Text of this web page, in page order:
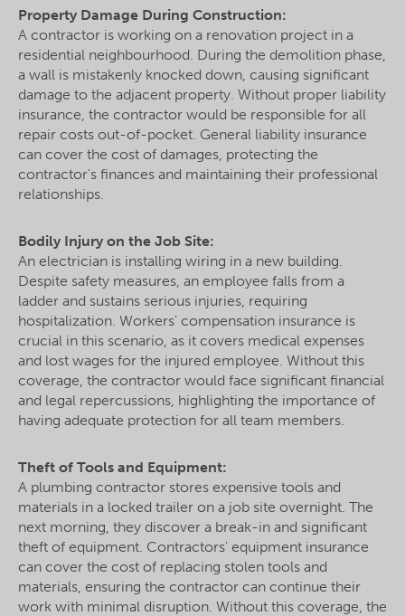
Property Damage During Construction:
A contractor is working on a renovation project in a
residential neighbourhood. During the demolition phase,
a wall is mistakenly knocked down, causing significant
damage to the adjacent property. Without proper liability
insurance, the contractor would be responsible for all
repair costs out-of-pocket. General liability insurance
can cover the cost of damages, protecting the
contractor's finances and maintaining their professional
relationships.
Bodily Injury on the Job Site:
An electrician is installing wiring in a new building.
Despite safety measures, an employee falls from a
ladder and sustains serious injuries, requiring
hospitalization. Workers' compensation insurance is
crucial in this scenario, as it covers medical expenses
and lost wages for the injured employee. Without this
coverage, the contractor would face significant financial
and legal repercussions, highlighting the importance of
having adequate protection for all team members.
Theft of Tools and Equipment:
A plumbing contractor stores expensive tools and
materials in a locked trailer on a job site overnight. The
next morning, they discover a break-in and significant
theft of equipment. Contractors' equipment insurance
can cover the cost of replacing stolen tools and
materials, ensuring the contractor can continue their
work with minimal disruption. Without this coverage, the